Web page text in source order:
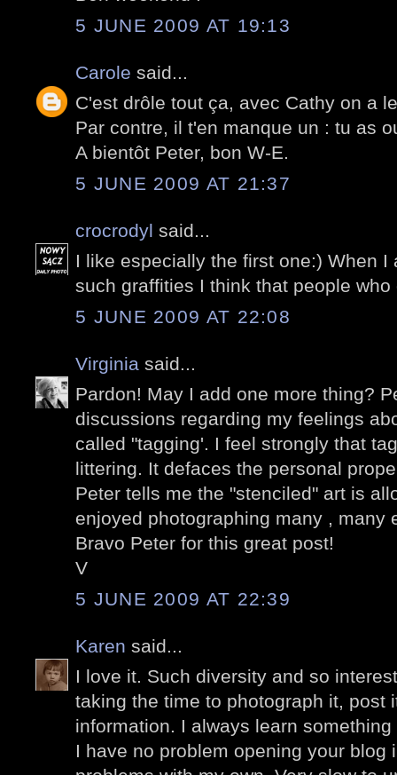
5 JUNE 2009 AT 19:13
Carole said...
C'est drôle tout ça, avec Cathy on a
Par contre, il t'en manque un : tu as
A bientôt Peter, bon W-E.
5 JUNE 2009 AT 21:37
crocrodyl said...
I like especially the first one:) When I
such graffities I think that people
5 JUNE 2009 AT 22:08
Virginia said...
Pardon! May I add one more thing?
discussions regarding my feelings
called "tagging'. I feel strongly that
littering. It defaces the personal
Peter tells me the "stenciled" art is
enjoyed photographing many , many
Bravo Peter for this great post!
V
5 JUNE 2009 AT 22:39
Karen said...
I love it. Such diversity and so
taking the time to photograph it, post
information. I always learn
I have no problem opening your blog